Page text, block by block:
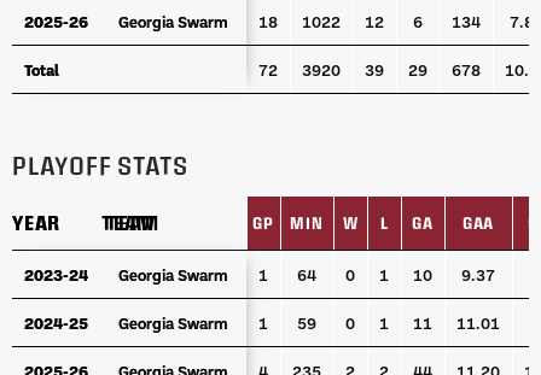
2025-26 Georgia Swarm 18 1022 12 6 134
Total 72 3920 39 29 678
2025-26 Georgia Swarm
Total
PLAYOFF STATS
YEAR TEAM GP MIN W L GA GAA
YEAR TEAM
2023-24 Georgia Swarm 1 64 0 1 10 9.37
2024-25 Georgia Swarm 1 59 0 1 11 11.01
2025-26 Georgia Swarm 4 235 2 2 44 11.20
YEAR TEAM
2023-24 Georgia Swarm
2024-25 Georgia Swarm
2025-26 Georgia Swarm